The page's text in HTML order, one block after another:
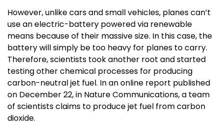
However, unlike cars and small vehicles, planes can’t
use an electric-battery powered via renewable
means because of their massive size. In this case, the
battery will simply be too heavy for planes to carry.
Therefore, scientists took another root and started
testing other chemical processes for producing
carbon-neutral jet fuel. In an online report published
on December 22, in Nature Communications, a team
of scientists claims to produce jet fuel from carbon
dioxide.